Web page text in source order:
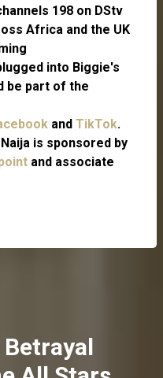
198 on DStv
Africa and the UK
into Biggie's
be part of the
and TikTok.
is sponsored by
and associate
Betrayal